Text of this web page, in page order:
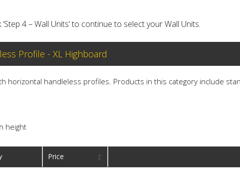
4 – Wall Units’ to continue to select your Wall Units.
Profile - XL Highboard
horizontal handleless profiles. Products in this category include
height
Price